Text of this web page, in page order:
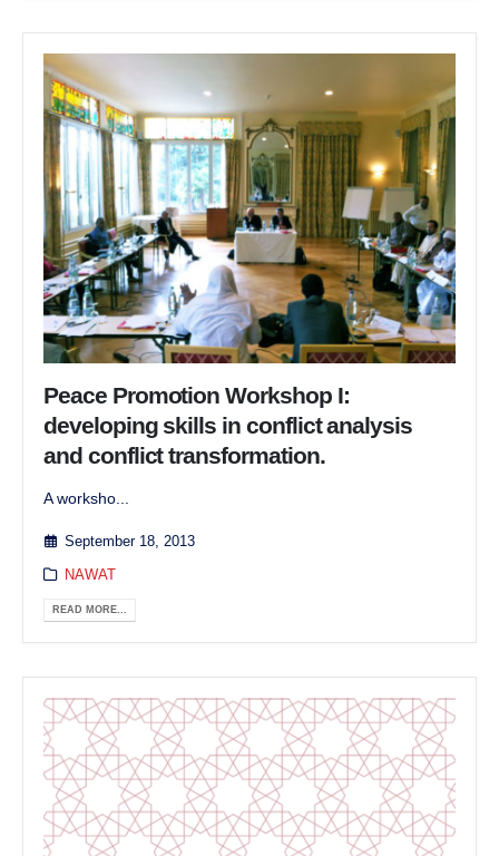
Peace Promotion Workshop I:
developing skills in conflict analysis
and conflict transformation.
A worksho...
September 18, 2013
NAWAT
READ MORE...